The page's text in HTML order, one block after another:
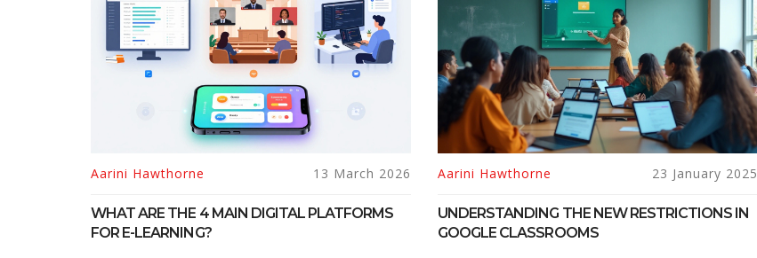
Aarini Hawthorne 13 March 2026
WHAT ARE THE 4 MAIN DIGITAL PLATFORMS
FOR E-LEARNING?
Aarini Hawthorne 23 January 2025
UNDERSTANDING THE NEW RESTRICTIONS IN
GOOGLE CLASSROOMS